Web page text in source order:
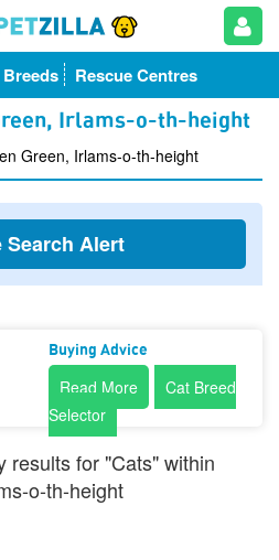
Rescue Centres
Irlams-o-th-height
Green, Irlams-o-th-height
Search Alert
Buying Advice
Read More
Cat Breed
Selector
results for "Cats" within
o-th-height